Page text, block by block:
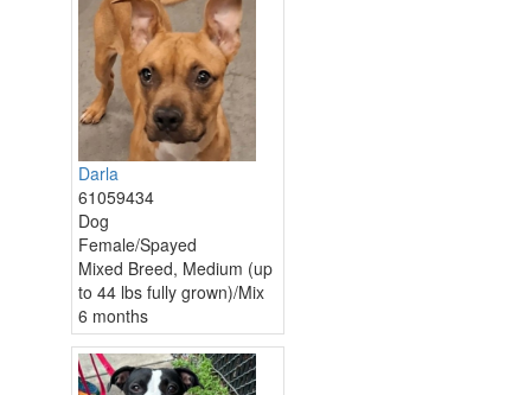
Darla
61059434
Dog
Female/Spayed
Mixed Breed, Medium (up
to 44 lbs fully grown)/Mix
6 months